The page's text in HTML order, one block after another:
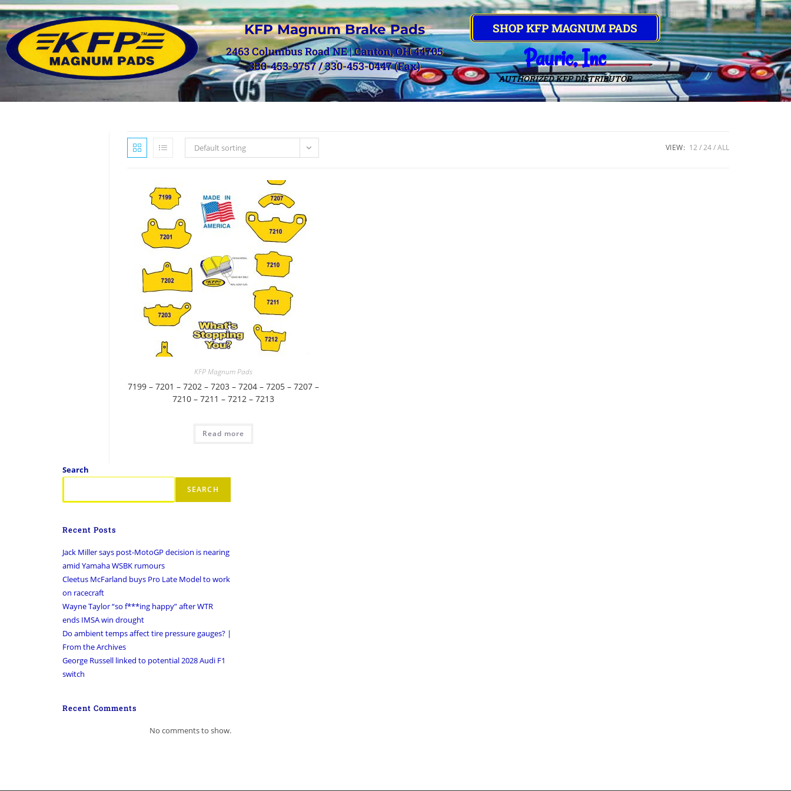
KFP Magnum Brake Pads
2463 Columbus Road NE | Canton, OH 44705
330-453-9757 / 330-453-0447 (Fax)
SHOP KFP MAGNUM PADS
Pauric, Inc
AUTHORIZED KFP DISTRIBUTOR
Default sorting VIEW: 12 24 ALL
KFP Magnum Pads
7199 – 7201 – 7202 – 7203 – 7204 – 7205 – 7207 –
7210 – 7211 – 7212 – 7213
Read more
Search
SEARCH
Recent Posts
Jack Miller says post-MotoGP decision is nearing
amid Yamaha WSBK rumours
Cleetus McFarland buys Pro Late Model to work
on racecraft
Wayne Taylor “so f***ing happy” after WTR
ends IMSA win drought
Do ambient temps affect tire pressure gauges? |
From the Archives
George Russell linked to potential 2028 Audi F1
switch
Recent Comments
No comments to show.